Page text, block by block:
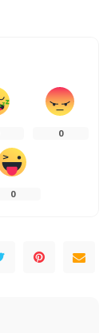
0
0